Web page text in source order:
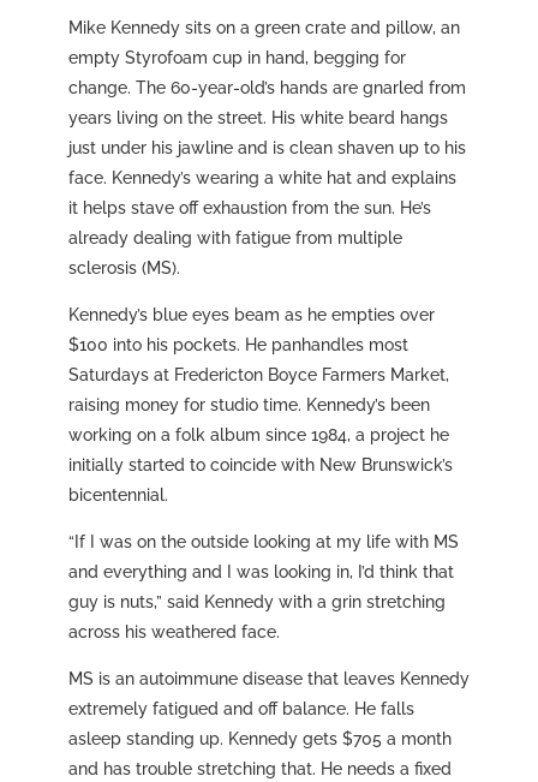
Mike Kennedy sits on a green crate and pillow, an
empty Styrofoam cup in hand, begging for
change. The 60-year-old’s hands are gnarled from
years living on the street. His white beard hangs
just under his jawline and is clean shaven up to his
face. Kennedy’s wearing a white hat and explains
it helps stave off exhaustion from the sun. He’s
already dealing with fatigue from multiple
sclerosis (MS).
Kennedy’s blue eyes beam as he empties over
$100 into his pockets. He panhandles most
Saturdays at Fredericton Boyce Farmers Market,
raising money for studio time. Kennedy’s been
working on a folk album since 1984, a project he
initially started to coincide with New Brunswick’s
bicentennial.
“If I was on the outside looking at my life with MS
and everything and I was looking in, I’d think that
guy is nuts,” said Kennedy with a grin stretching
across his weathered face.
MS is an autoimmune disease that leaves Kennedy
extremely fatigued and off balance. He falls
asleep standing up. Kennedy gets $705 a month
and has trouble stretching that. He needs a fixed